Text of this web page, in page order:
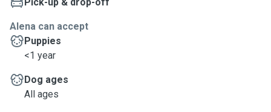
Alena can accept
Puppies
<1 year
Dog ages
All ages